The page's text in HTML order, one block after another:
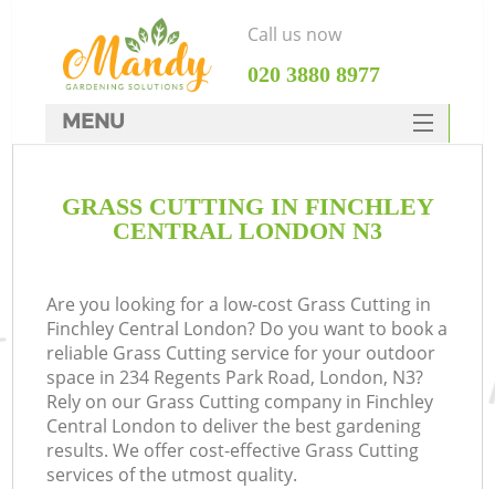
GRASS CUTTING IN FINCHLEY
CENTRAL LONDON N3
Are you looking for a low-cost Grass Cutting in
Finchley Central London? Do you want to book a
reliable Grass Cutting service for your outdoor
space in 234 Regents Park Road, London, N3?
Rely on our Grass Cutting company in Finchley
Central London to deliver the best gardening
results. We offer cost-effective Grass Cutting
services of the utmost quality.
Call us now
‎020 3880 8977
MENU
HOME
FAQ
CONTACTS